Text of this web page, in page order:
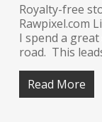
Royalty-free
Rawpixel.com
I spend a
road. This
Read More